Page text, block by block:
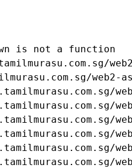
is not a function
web2-